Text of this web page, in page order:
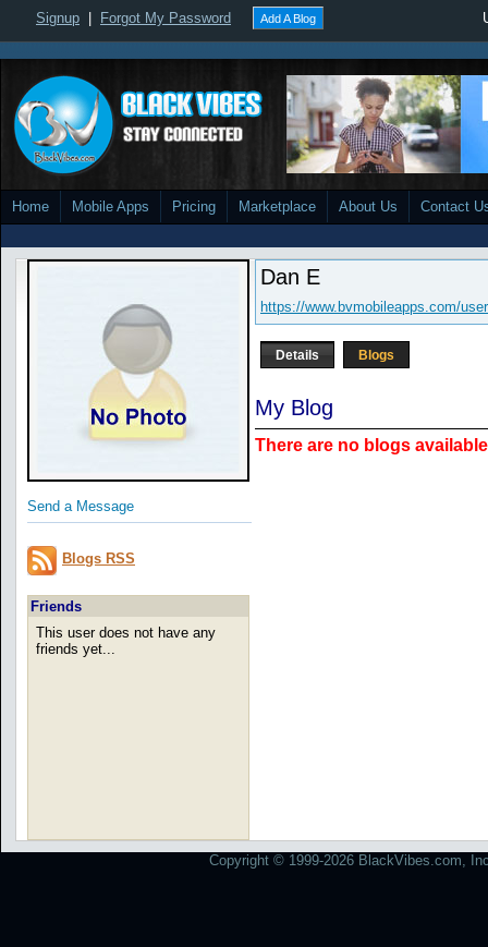
Signup Forgot My Password Add A Blog
Home Mobile Apps Pricing Marketplace About Us Contact
Send a Message
Blogs RSS
Friends
This user does not have any
friends yet...
Dan E
https://www.bvmobileapps.com/
Details Blogs
My Blog
There are no blogs
Copyright © 1999-2026 BlackVibes.com,